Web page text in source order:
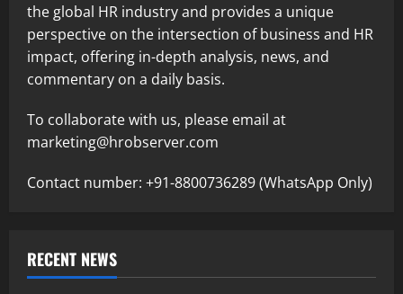
the global HR industry and provides a unique
perspective on the intersection of business and HR
impact, offering in-depth analysis, news, and
commentary on a daily basis.
To collaborate with us, please email at
marketing@hrobserver.com
Contact number: +91-8800736289 (WhatsApp Only)
RECENT NEWS